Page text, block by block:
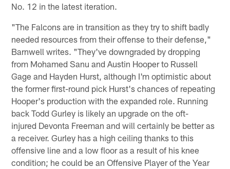
No. 12 in the latest iteration.
"The Falcons are in transition as they try to shift badly
needed resources from their offense to their defense,"
Barnwell writes. "They've downgraded by dropping
from Mohamed Sanu and Austin Hooper to Russell
Gage and Hayden Hurst, although I'm optimistic about
the former first-round pick Hurst's chances of repeating
Hooper's production with the expanded role. Running
back Todd Gurley is likely an upgrade on the oft-
injured Devonta Freeman and will certainly be better as
a receiver. Gurley has a high ceiling thanks to this
offensive line and a low floor as a result of his knee
condition; he could be an Offensive Player of the Year